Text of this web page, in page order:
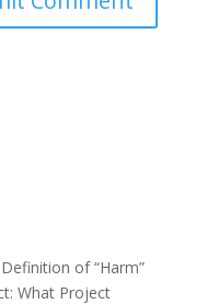
of “Harm”
What Project